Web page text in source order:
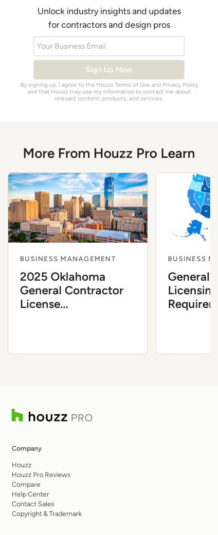
Unlock industry insights and updates
for contractors and design pros
Your Business Email
Sign Up Now
By signing up, I agree to the Houzz Terms of Use and Privacy Policy
and that Houzz may use my information to contact me about
relevant content, products, and services.
More From Houzz Pro Learn
BUSINESS MANAGEMENT
2025 Oklahoma
General Contractor
License
BUSINESS
General
Licensing
Company
Houzz
Houzz Pro Reviews
Compare
Help Center
Contact Sales
Copyright & Trademark